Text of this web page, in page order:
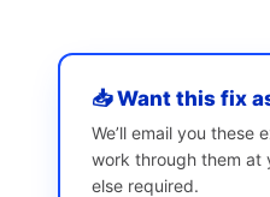
📥 Want this fix
We’ll email you these
work through them
else required.